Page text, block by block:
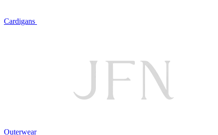
Cardigans
Outerwear